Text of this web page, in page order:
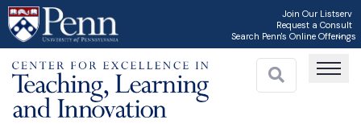
Skip
to
main
content
Join Our Listserv
Request a Consult
Search Penn's Online Offerings